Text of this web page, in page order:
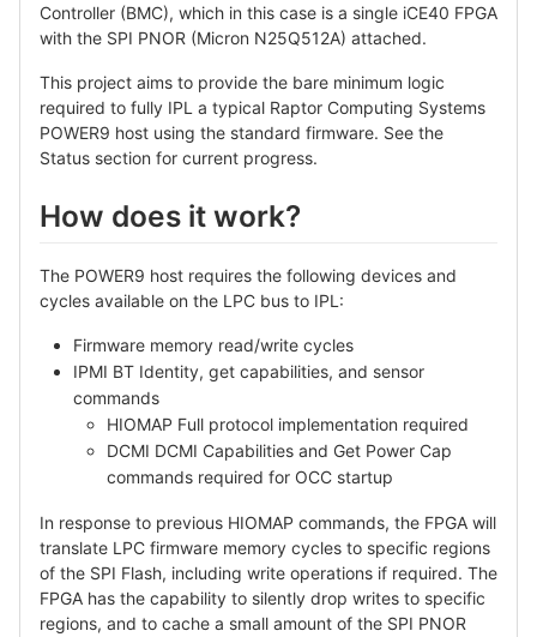
Controller (BMC), which in this case is a single iCE40 FPGA
with the SPI PNOR (Micron N25Q512A) attached.
This project aims to provide the bare minimum logic
required to fully IPL a typical Raptor Computing Systems
POWER9 host using the standard firmware. See the
Status section for current progress.
How does it work?
The POWER9 host requires the following devices and
cycles available on the LPC bus to IPL:
Firmware memory read/write cycles
IPMI BT Identity, get capabilities, and sensor
commands
HIOMAP Full protocol implementation required
DCMI DCMI Capabilities and Get Power Cap
commands required for OCC startup
In response to previous HIOMAP commands, the FPGA will
translate LPC firmware memory cycles to specific regions
of the SPI Flash, including write operations if required. The
FPGA has the capability to silently drop writes to specific
regions, and to cache a small amount of the SPI PNOR